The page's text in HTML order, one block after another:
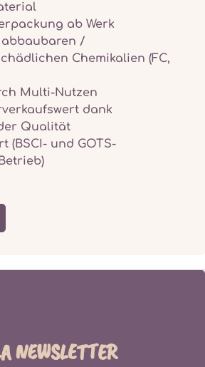
ab Werk
abbaubaren /
Chemikalien (FC,
Multi-Nutzen
dank
Qualität
(BSCI- und GOTS-
NEWSLETTER